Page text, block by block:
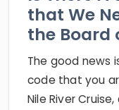
that We
the Board
The good news
code that you
Nile River